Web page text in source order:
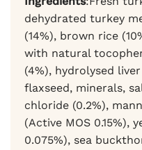
dehydrated turkey
(14%), brown rice
with natural
(4%), hydrolysed
flaxseed, minerals,
chloride (0.2%),
(Active MOS 0.15%),
0.075%), sea